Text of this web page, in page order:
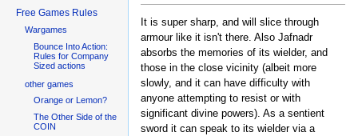
It is super sharp, and will slice through
armour like it isn't there. Also Jafnadr
absorbs the memories of its wielder, and
those in the close vicinity (albeit more
slowly, and it can have difficulty with
anyone attempting to resist or with
significant divine powers). As a sentient
sword it can speak to its wielder via a
Free Games Rules
Wargames
Bounce Into Action:
Rules for Company
Sized actions
other games
Orange or Lemon?
The Other Side of the
COIN